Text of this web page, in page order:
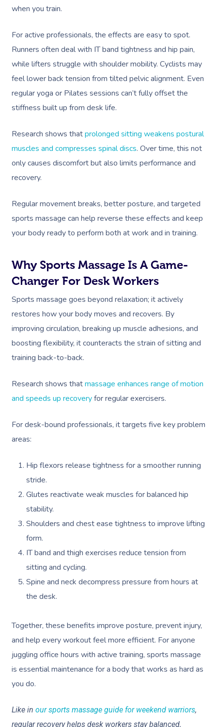
when you train.
For active professionals, the effects are easy to spot.
Runners often deal with IT band tightness and hip pain,
while lifters struggle with shoulder mobility. Cyclists may
feel lower back tension from tilted pelvic alignment. Even
regular yoga or Pilates sessions can’t fully offset the
stiffness built up from desk life.
Research shows thatprolonged sitting weakens postural
muscles and compresses spinal discs. Over time, this not
only causes discomfort but also limits performance and
recovery.
Regular movement breaks, better posture, and targeted
sports massage can help reverse these effects and keep
your body ready to perform both at work and in training.
Why Sports Massage Is A Game-
Changer For Desk Workers
Sports massage goes beyond relaxation; it actively
restores how your body moves and recovers. By
improving circulation, breaking up muscle adhesions, and
boosting flexibility, it counteracts the strain of sitting and
training back-to-back.
Research shows thatmassage enhances range of motion
and speeds up recoveryfor regular exercisers.
For desk-bound professionals, it targets five key problem
areas:
Hip flexors release tightness for a smoother running
stride.
Glutes reactivate weak muscles for balanced hip
stability.
Shoulders and chest ease tightness to improve lifting
form.
IT band and thigh exercises reduce tension from
sitting and cycling.
Spine and neck decompress pressure from hours at
the desk.
Together, these benefits improve posture, prevent injury,
and help every workout feel more efficient. For anyone
juggling office hours with active training, sports massage
is essential maintenance for a body that works as hard as
you do.
Like in our sports massage guide for weekend warriors,
regular recovery helps desk workers stay balanced,